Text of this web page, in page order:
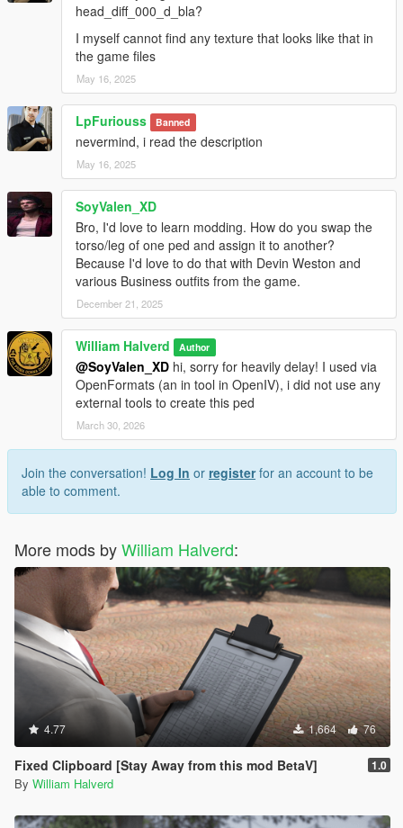
A: Nope, otherwise i can use EULA stuff on my defense, so be
But feel free to edit the textures only, not the ped.
This mod is only allowed to be posted here, only for now
GTA5mods.net with my personal approval can post this ped in
their site, doing above my claim it's considered stealing.
All rights reserved©
head_diff_000_d_bla?
I myself cannot find any texture that looks like that in
the game files
May 16, 2025
LpFuriouss Banned
nevermind, i read the description
May 16, 2025
SoyValen_XD
Bro, I'd love to learn modding. How do you swap the
torso/leg of one ped and assign it to another?
Because I'd love to do that with Devin Weston and
various Business outfits from the game.
December 21, 2025
William Halverd Author
@SoyValen_XD hi, sorry for heavily delay! I used via
OpenFormats (an in tool in OpenIV), i did not use any
external tools to create this ped
March 30, 2026
Join the conversation! Log In or registerfor an account to be
able to comment.
More mods byWilliam Halverd:
4.77 1,664 76
Fixed Clipboard [Stay Away from this mod BetaV] 1.0
By William Halverd